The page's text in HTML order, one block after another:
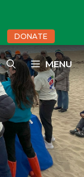
DONATE
MENU